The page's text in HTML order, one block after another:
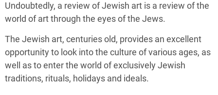
Undoubtedly, a review of Jewish art is a review of the
world of art through the eyes of the Jews.
The Jewish art, centuries old, provides an excellent
opportunity to look into the culture of various ages, as
well as to enter the world of exclusively Jewish
traditions, rituals, holidays and ideals.